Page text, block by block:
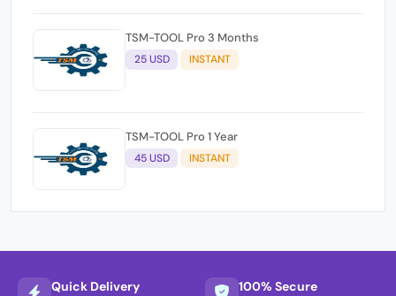
TSM-TOOL Pro 3 Months
25 USD INSTANT
TSM-TOOL Pro 1 Year
45 USD INSTANT
Quick Delivery 100% Secure